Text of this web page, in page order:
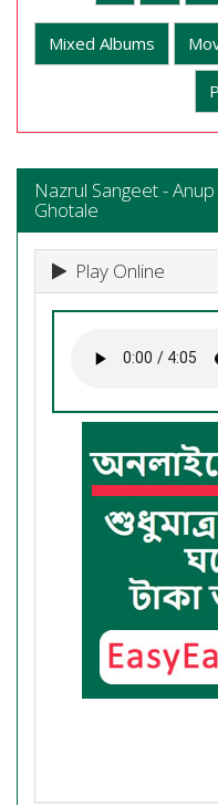
Mixed Albums
Nazrul Sangeet -
Ghotale
Play Online